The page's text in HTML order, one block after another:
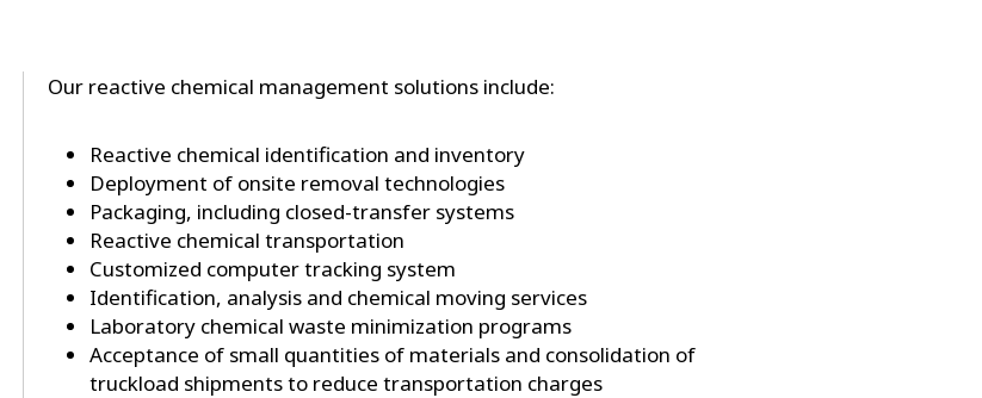
Our reactive chemical management solutions include:
​Reactive chemical identification and inventory
Deployment of onsite removal technologies
Packaging, including closed-transfer systems
Reactive chemical transportation
Customized computer tracking system
Identification, analysis and chemical moving services
Laboratory chemical waste minimization programs
Acceptance of small quantities of materials and consolidation of
truckload shipments to reduce transportation charges